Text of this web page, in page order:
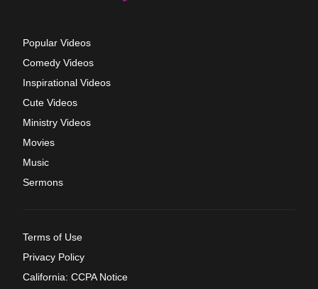
Popular Videos
Comedy Videos
Inspirational Videos
Cute Videos
Ministry Videos
Movies
Music
Sermons
Terms of Use
Privacy Policy
California: CCPA Notice